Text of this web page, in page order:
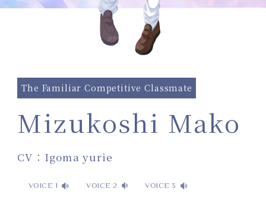
The Familiar Competitive Classmate
Mizukoshi Mako
CV：Igoma yurie
VOICE 1 VOICE 2 VOICE 3